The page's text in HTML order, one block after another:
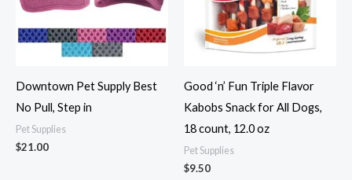
Downtown Pet Supply Best
No Pull, Step in
Pet Supplies
$21.00
Good ‘n’ Fun Triple Flavor
Kabobs Snack for All Dogs,
18 count, 12.0 oz
Pet Supplies
$9.50